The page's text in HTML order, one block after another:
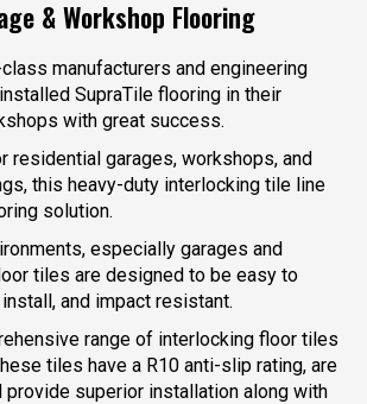
& Workshop Flooring
manufacturers and engineering
SupraTile flooring in their
with great success.
residential garages, workshops, and
this heavy-duty interlocking tile line
solution.
especially garages and
tiles are designed to be easy to
and impact resistant.
range of interlocking floor tiles
tiles have a R10 anti-slip rating, are
provide superior installation along with